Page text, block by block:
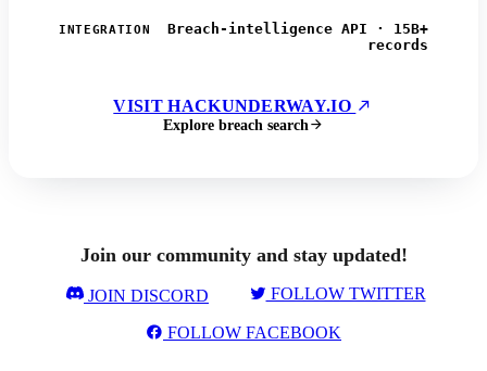
INTEGRATION
Breach-intelligence API · 15B+
records
VISIT HACKUNDERWAY.IO
Explore breach search
Join our community and stay updated!
JOIN DISCORD FOLLOW TWITTER
FOLLOW FACEBOOK